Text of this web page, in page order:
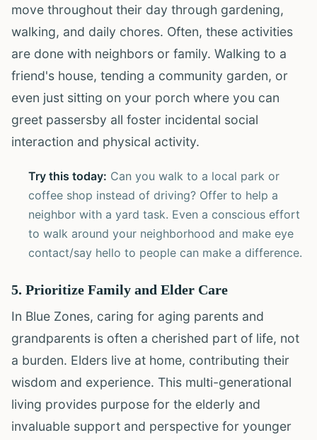
move throughout their day through gardening,
walking, and daily chores. Often, these activities
are done with neighbors or family. Walking to a
friend's house, tending a community garden, or
even just sitting on your porch where you can
greet passersby all foster incidental social
interaction and physical activity.
Try this today: Can you walk to a local park or
coffee shop instead of driving? Offer to help a
neighbor with a yard task. Even a conscious effort
to walk around your neighborhood and make eye
contact/say hello to people can make a difference.
5. Prioritize Family and Elder Care
In Blue Zones, caring for aging parents and
grandparents is often a cherished part of life, not
a burden. Elders live at home, contributing their
wisdom and experience. This multi-generational
living provides purpose for the elderly and
invaluable support and perspective for younger